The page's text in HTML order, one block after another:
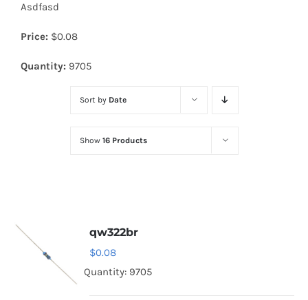
Diodes
Optoelectronics
Asdfasd
Price: $0.08
Quantity: 9705
Sort by Date
Show 16 Products
qw322br
$0.08
Quantity: 9705